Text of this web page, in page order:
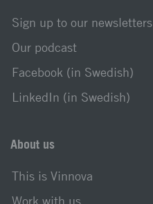
Sign up to our newsletters
Our podcast
Facebook (in Swedish)
LinkedIn (in Swedish)
About us
This is Vinnova
Work with us